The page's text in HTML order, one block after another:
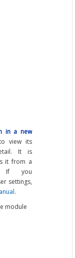
in a new
view its
It is
it from a
If you
settings,
.
module